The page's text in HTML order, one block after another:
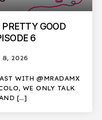
GOOD
6
8, 2026
WITH @MRADAMX
WE ONLY TALK
[…]